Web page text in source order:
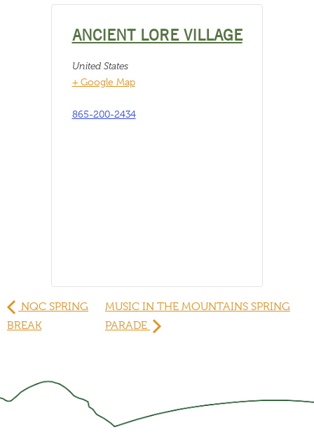
ANCIENT LORE VILLAGE
United States
+ Google Map
865-200-2434
NQC SPRING
BREAK
MUSIC IN THE MOUNTAINS SPRING
PARADE